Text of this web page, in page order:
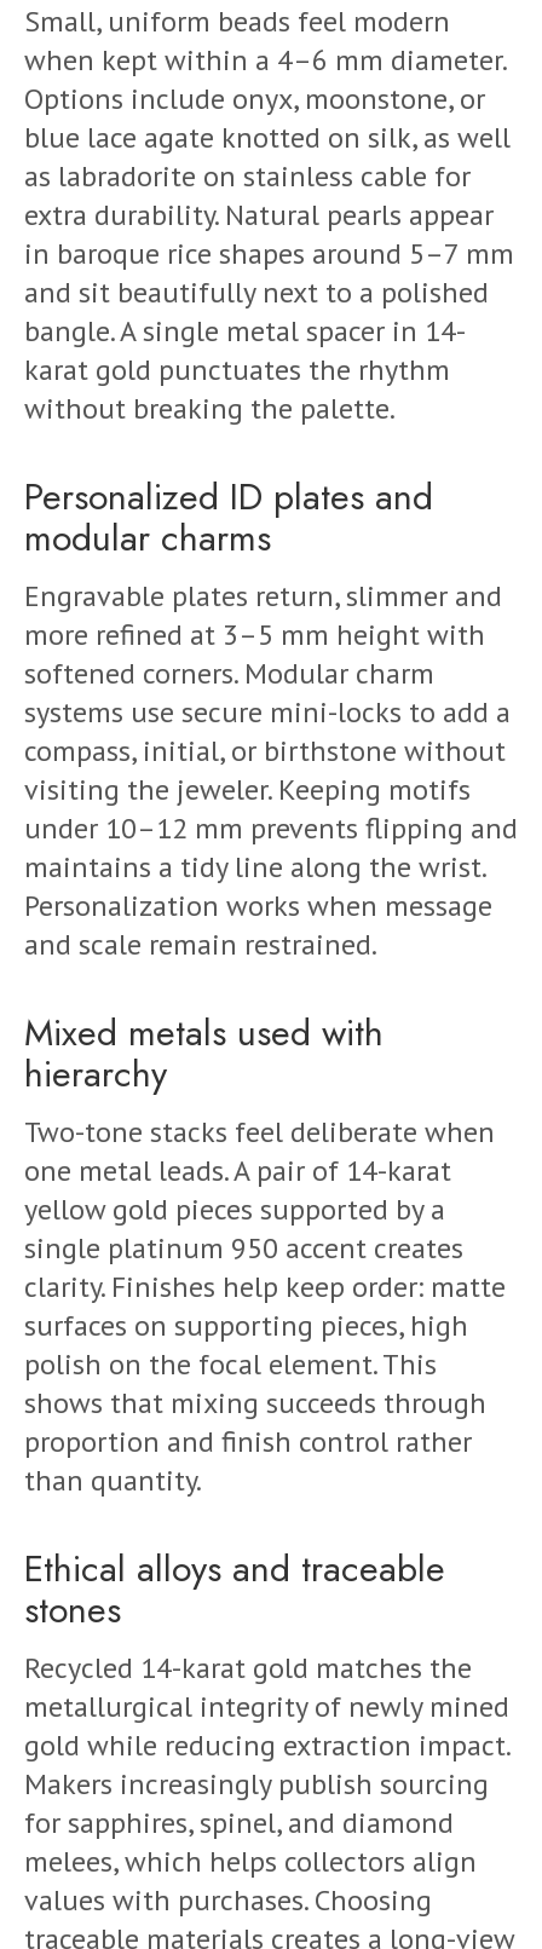
Small, uniform beads feel modern
when kept within a 4–6 mm diameter.
Options include onyx, moonstone, or
blue lace agate knotted on silk, as well
as labradorite on stainless cable for
extra durability. Natural pearls appear
in baroque rice shapes around 5–7 mm
and sit beautifully next to a polished
bangle. A single metal spacer in 14-
karat gold punctuates the rhythm
without breaking the palette.
Personalized ID plates and
modular charms
Engravable plates return, slimmer and
more refined at 3–5 mm height with
softened corners. Modular charm
systems use secure mini-locks to add a
compass, initial, or birthstone without
visiting the jeweler. Keeping motifs
under 10–12 mm prevents flipping and
maintains a tidy line along the wrist.
Personalization works when message
and scale remain restrained.
Mixed metals used with
hierarchy
Two-tone stacks feel deliberate when
one metal leads. A pair of 14-karat
yellow gold pieces supported by a
single platinum 950 accent creates
clarity. Finishes help keep order: matte
surfaces on supporting pieces, high
polish on the focal element. This
shows that mixing succeeds through
proportion and finish control rather
than quantity.
Ethical alloys and traceable
stones
Recycled 14-karat gold matches the
metallurgical integrity of newly mined
gold while reducing extraction impact.
Makers increasingly publish sourcing
for sapphires, spinel, and diamond
melees, which helps collectors align
values with purchases. Choosing
traceable materials creates a long-view